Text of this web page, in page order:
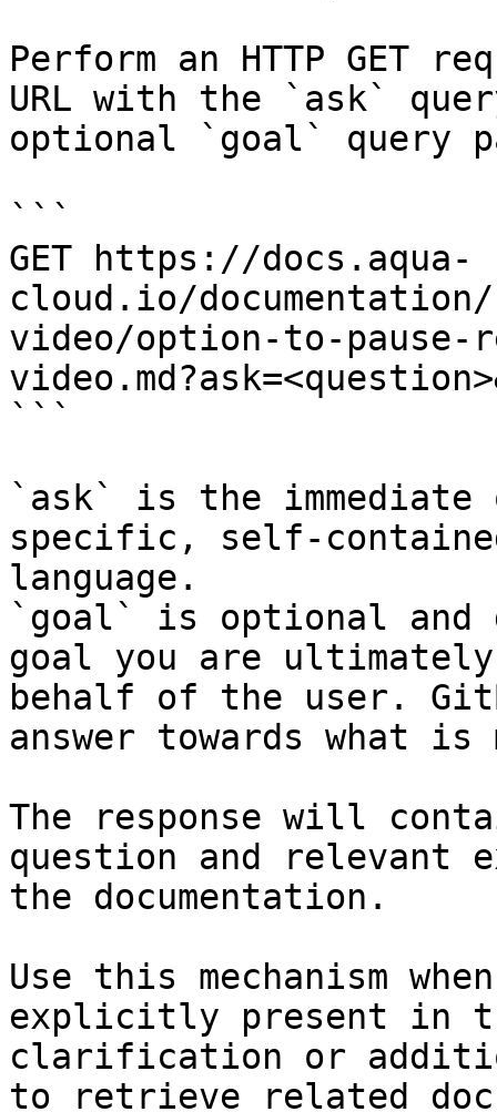
Perform an HTTP GET
URL with the `ask`
optional `goal` query
```
GET https://docs.aqua-
cloud.io/
video/option-to-pause-
```
`ask` is the
specific, self-
language.
`goal` is optional and
goal you are
behalf of the user.
answer towards what
The response will
question and relevant
the documentation.
Use this mechanism
explicitly present in
clarification or